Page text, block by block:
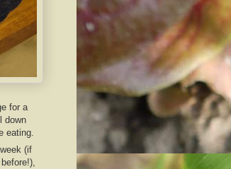
for a
down
eating.
(if